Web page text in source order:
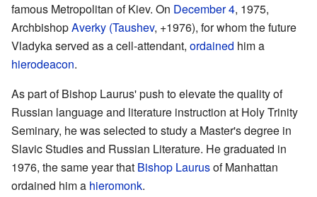
famous Metropolitan of Kiev. On December 4, 1975,
ArchbishopAverky (Taushev, +1976), for whom the future
Vladyka served as a cell-attendant, ordained him a
hierodeacon.
As part of Bishop Laurus' push to elevate the quality of
Russian language and literature instruction at Holy Trinity
Seminary, he was selected to study a Master's degree in
Slavic Studies and Russian Literature. He graduated in
1976, the same year that Bishop Laurusof Manhattan
ordained him a hieromonk.